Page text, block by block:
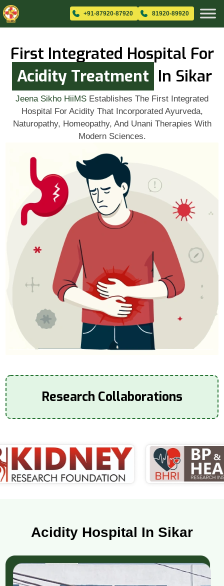
+91-87920-87920 81920-89920
First Integrated Hospital For
Acidity Treatment In Sikar
Jeena Sikho HiiMS Establishes The First Integrated
Hospital For Acidity That Incorporated Ayurveda,
Naturopathy, Homeopathy, And Unani Therapies With
Modern Sciences.
Research Collaborations
Acidity Hospital In Sikar